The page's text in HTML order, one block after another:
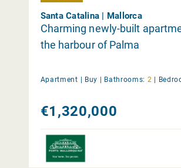
Santa Catalina | Mallorca
Charming newly-built
the harbour of Palma
Apartment | Buy | Bathrooms: 2 |
€1,320,000